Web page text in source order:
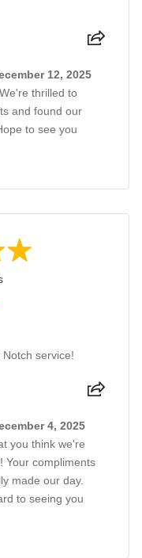
12, 2025
thrilled to
and found our
to see you
service!
4, 2025
you think we're
Your compliments
made our day.
to seeing you